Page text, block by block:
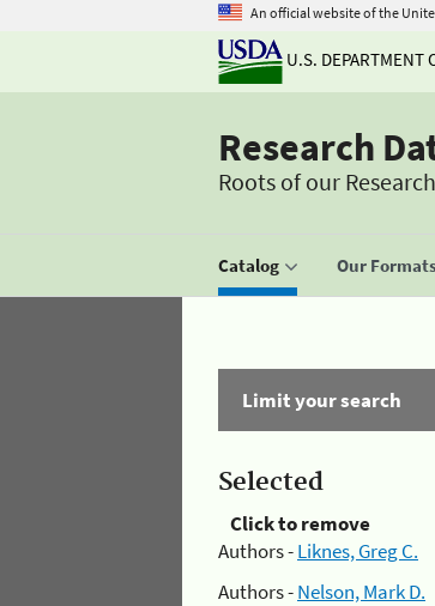
An official website of the
U.S. DEPARTMENT
Research
Roots of our Research
Catalog Our Formats
Limit your search
Selected
Click to remove
Authors -Liknes, Greg C.
Authors -Nelson, Mark D.